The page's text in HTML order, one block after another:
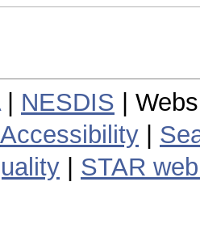
| NESDIS |
Accessibility
STAR